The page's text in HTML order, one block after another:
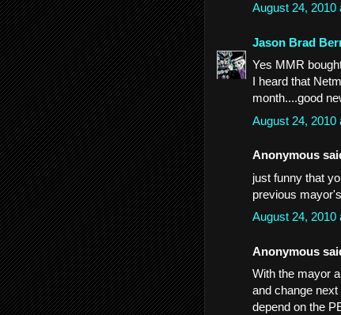
August 24, 2010
Jason Brad
Yes MMR
I heard that
month....good
August 24, 2010
Anonymous
just funny that
previous
August 24, 2010
Anonymous
With the mayor
and change
depend on the